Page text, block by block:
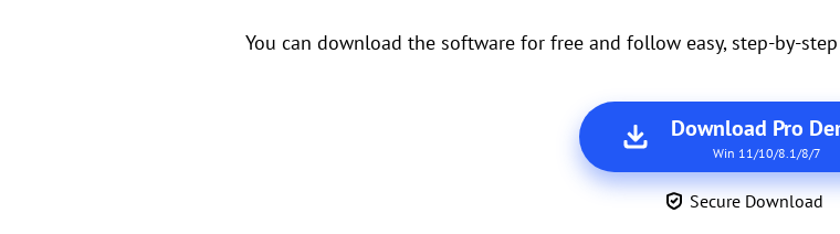
You can download the software for free and follow easy, step-by-
Download Pro
Win 11/10/8.1/8/7
Secure Download